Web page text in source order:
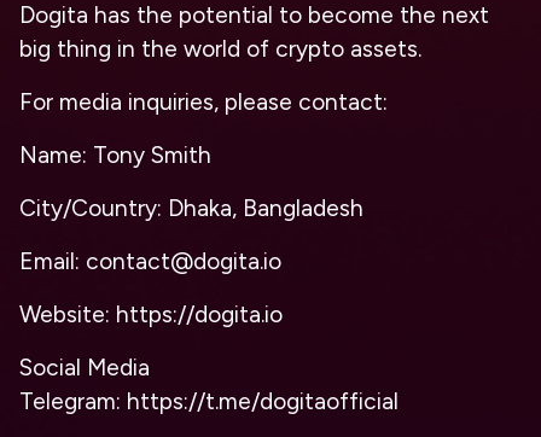
Dogita has the potential to become the next
big thing in the world of crypto assets.
For media inquiries, please contact:
Name: Tony Smith
City/Country: Dhaka, Bangladesh
Email: contact@dogita.io
Website: https://dogita.io
Social Media
Telegram: https://t.me/dogitaofficial